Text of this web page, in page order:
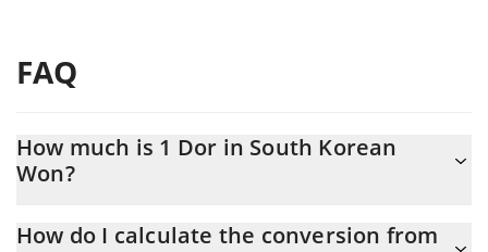
FAQ
How much is 1 Dor in South Korean
Won?
How do I calculate the conversion from